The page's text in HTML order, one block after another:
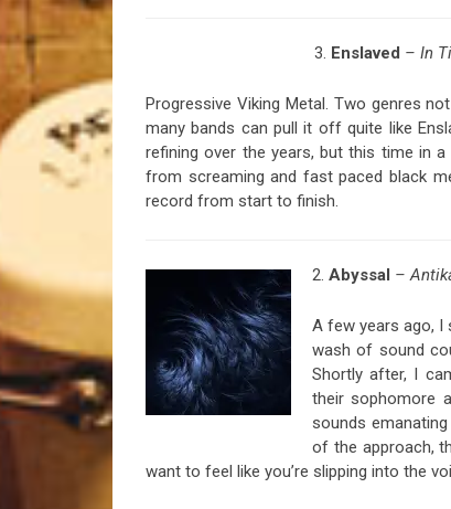
3. Enslaved – In
Progressive Viking Metal. Two genres
many bands can pull it off quite like
refining over the years, but this time in
from screaming and fast paced black
record from start to finish.
2. Abyssal –
A few years ago, I
wash of sound
Shortly after, I
their sophomore
sounds
of the approach,
want to feel like you’re slipping into the